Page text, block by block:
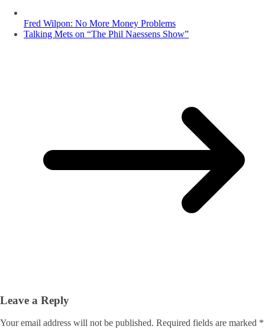
Fred Wilpon: No More Money Problems
Talking Mets on “The Phil Naessens Show”
Leave a Reply
Your email address will not be published. Required fields are marked *